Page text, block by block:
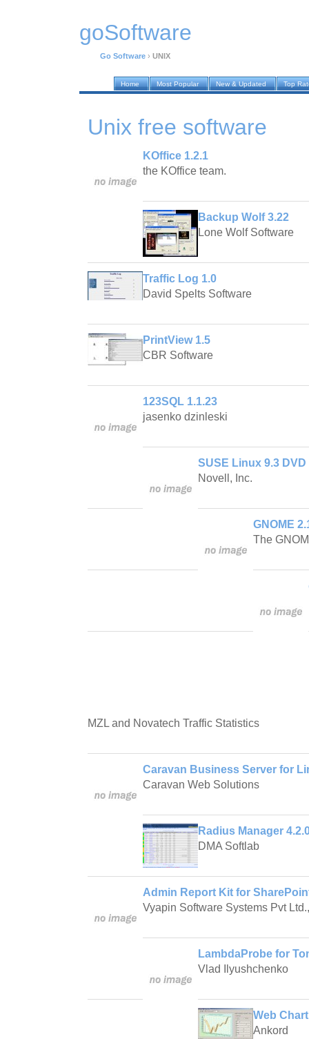
goSoftware
Go Software › UNIX
Home Most Popular New & Updated Top
Unix free software
KOffice 1.2.1
the KOffice team.
Backup Wolf 3.22
Lone Wolf Software
Traffic Log 1.0
David Spelts Software
PrintView 1.5
CBR Software
123SQL 1.1.23
jasenko dzinleski
SUSE Linux 9.3 DVD
Novell, Inc.
GNOME
The
MZL and Novatech Traffic Statistics
Caravan Business Server for
Caravan Web Solutions
Radius Manager
DMA Softlab
Admin Report Kit for
Vyapin Software Systems Pvt Ltd.,
LambdaProbe for
Vlad Ilyushchenko
Web
Ankord